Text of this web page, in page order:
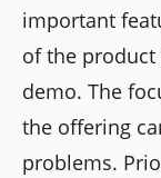
important
of the
demo. The
the offering
problems.